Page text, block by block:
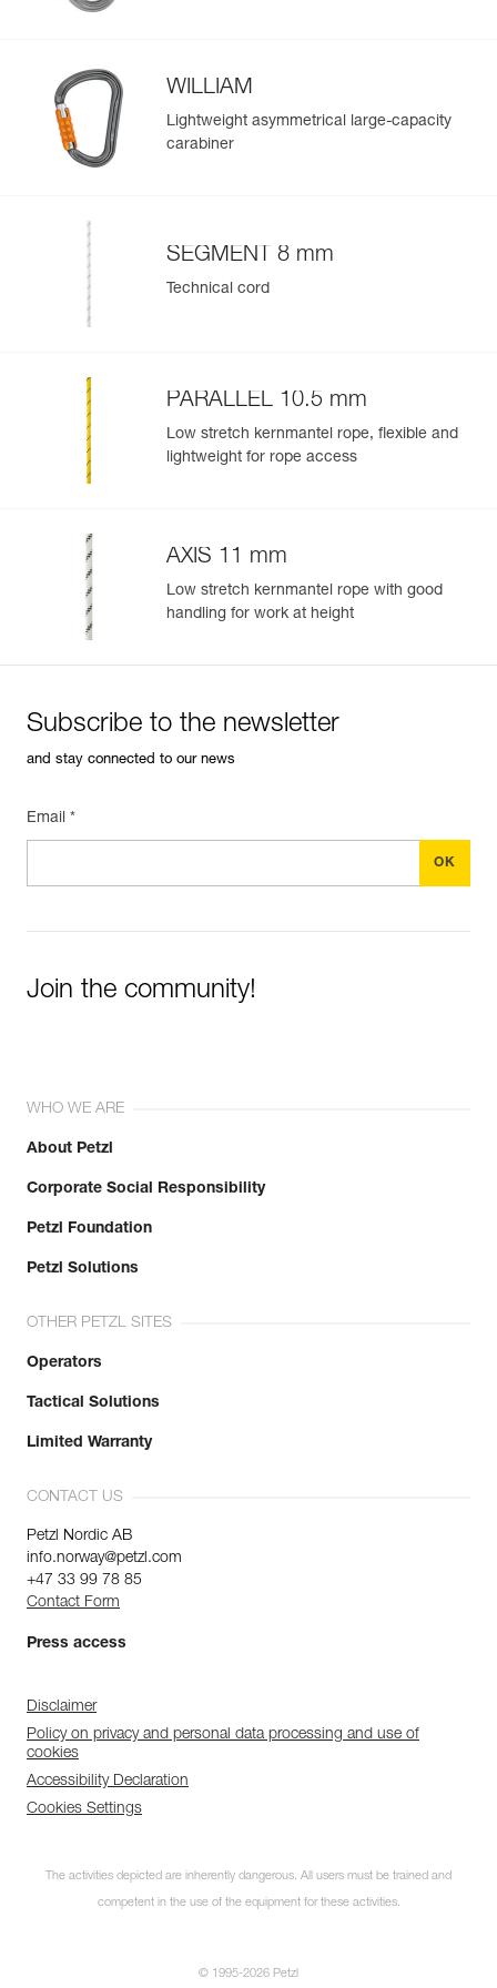
Easily Manage and Inspect Your PPE
Add a Petzl product by simply scanning its datamatrix: all
Easily import and export your existing PPE data.
View product history from the date of manufacture.
Learn More
WILLIAM
Lightweight asymmetrical large-capacity
carabiner
SEGMENT 8 mm
Technical cord
PARALLEL 10.5 mm
Low stretch kernmantel rope, flexible and
lightweight for rope access
AXIS 11 mm
Low stretch kernmantel rope with good
handling for work at height
Subscribe to the newsletter
and stay connected to our news
Email *
Join the community!
WHO WE ARE
About Petzl
Corporate Social Responsibility
Petzl Foundation
Petzl Solutions
OTHER PETZL SITES
Operators
Tactical Solutions
Limited Warranty
CONTACT US
Petzl Nordic AB
info.norway@petzl.com
+47 33 99 78 85
Contact Form
Press access
Disclaimer
Policy on privacy and personal data processing and use of
cookies
Accessibility Declaration
Cookies Settings
The activities depicted are inherently dangerous. All users must be trained and
competent in the use of the equipment for these activities.
© 1995-2026 Petzl